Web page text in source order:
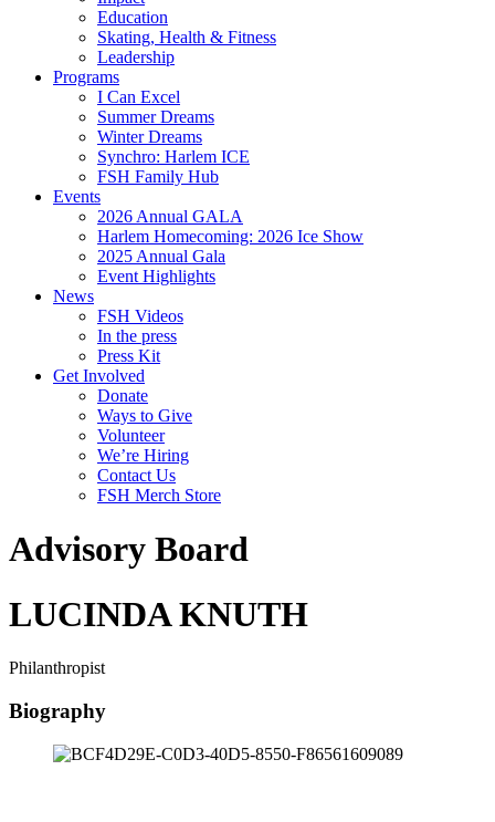
Education
Skating, Health & Fitness
Leadership
Programs
I Can Excel
Summer Dreams
Winter Dreams
Synchro: Harlem ICE
FSH Family Hub
Events
2026 Annual GALA
Harlem Homecoming: 2026 Ice Show
2025 Annual Gala
Event Highlights
News
FSH Videos
In the press
Press Kit
Get Involved
Donate
Ways to Give
Volunteer
We’re Hiring
Contact Us
FSH Merch Store
Advisory Board
LUCINDA KNUTH
Philanthropist
Biography